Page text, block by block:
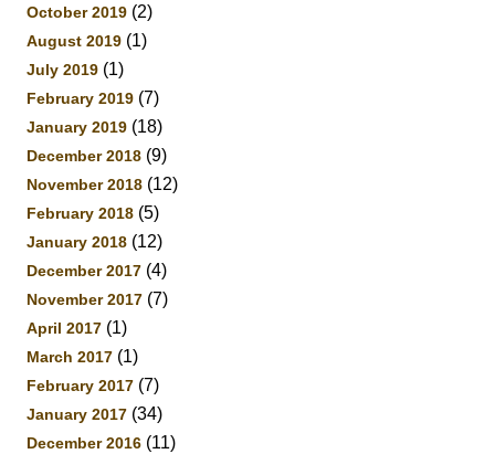
October 2019 (2)
August 2019 (1)
July 2019 (1)
February 2019 (7)
January 2019 (18)
December 2018 (9)
November 2018 (12)
February 2018 (5)
January 2018 (12)
December 2017 (4)
November 2017 (7)
April 2017 (1)
March 2017 (1)
February 2017 (7)
January 2017 (34)
December 2016 (11)